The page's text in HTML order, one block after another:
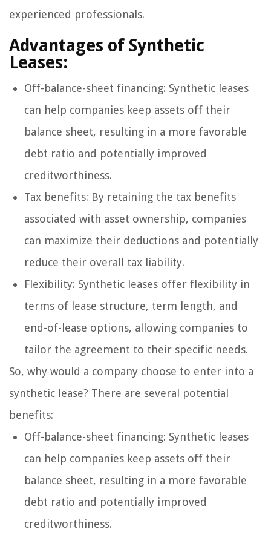
experienced professionals.
Advantages of Synthetic
Leases:
Off-balance-sheet financing: Synthetic leases
can help companies keep assets off their
balance sheet, resulting in a more favorable
debt ratio and potentially improved
creditworthiness.
Tax benefits: By retaining the tax benefits
associated with asset ownership, companies
can maximize their deductions and potentially
reduce their overall tax liability.
Flexibility: Synthetic leases offer flexibility in
terms of lease structure, term length, and
end-of-lease options, allowing companies to
tailor the agreement to their specific needs.
So, why would a company choose to enter into a
synthetic lease? There are several potential
benefits:
Off-balance-sheet financing: Synthetic leases
can help companies keep assets off their
balance sheet, resulting in a more favorable
debt ratio and potentially improved
creditworthiness.